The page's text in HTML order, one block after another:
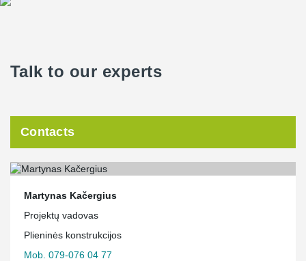
Talk to our experts
Contacts
Martynas Kačergius
Projektų vadovas
Plieninės konstrukcijos
Mob. 079-076 04 77